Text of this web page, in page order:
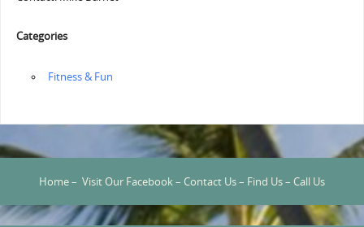
Categories
‏‏‎ ‎Fitness & Fun
Home– Visit Our Facebook– Contact Us– Find Us– Call Us